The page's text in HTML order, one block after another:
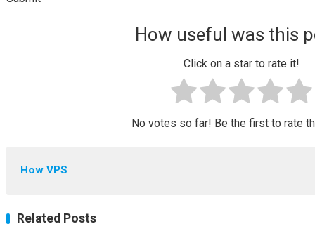
How useful was this
Click on a star to rate it!
No votes so far! Be the first to rate
How VPS
Related Posts